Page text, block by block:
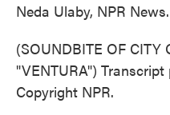
Neda Ulaby, NPR News.
(SOUNDBITE OF CITY
"VENTURA")
Copyright NPR.